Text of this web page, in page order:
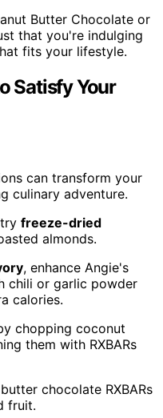
Butter Chocolate or
that you're indulging
fits your lifestyle.
Satisfy Your
can transform your
culinary adventure.
freeze-dried
almonds.
, enhance Angie's
chili or garlic powder
calories.
chopping coconut
them with RXBARs
chocolate RXBARs
fruit.